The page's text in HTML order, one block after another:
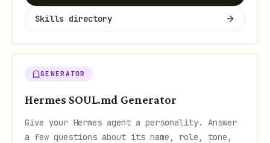
Skills directory
GENERATOR
Hermes SOUL.md Generator
Give your Hermes agent a personality. Answer
a few questions about its name, role, tone,